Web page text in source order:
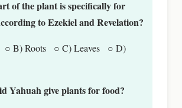
of the plant is specifically for
to Ezekiel and Revelation?
B) Roots ○ C) Leaves ○ D)
Yahuah give plants for food?